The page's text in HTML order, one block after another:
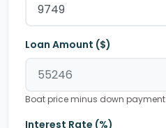
Loan Amount ($)
Boat price minus down payment
Interest Rate (%)